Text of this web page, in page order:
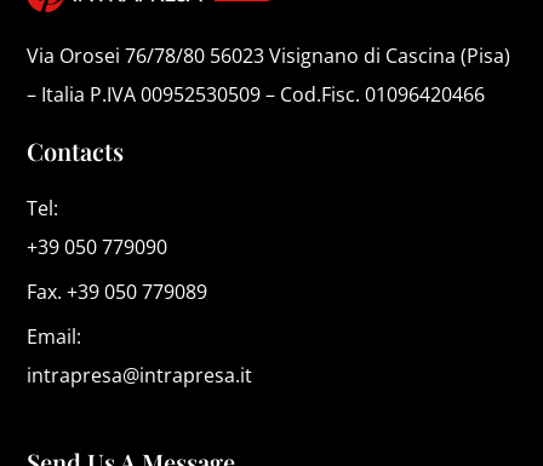
Via Orosei 76/78/80 56023 Visignano di Cascina (Pisa)
– Italia P.IVA 00952530509 – Cod.Fisc. 01096420466
Contacts
Tel:
+39 050 779090
Fax. +39 050 779089
Email:
intrapresa@intrapresa.it